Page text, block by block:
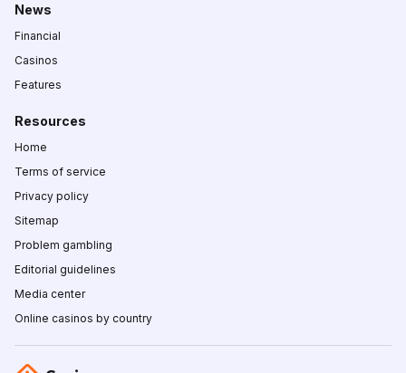
News
Financial
Casinos
Features
Resources
Home
Terms of service
Privacy policy
Sitemap
Problem gambling
Editorial guidelines
Media center
Online casinos by country